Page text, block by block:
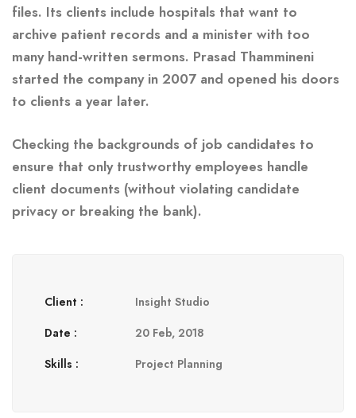
files. Its clients include hospitals that want to
archive patient records and a minister with too
many hand-written sermons. Prasad Thammineni
started the company in 2007 and opened his doors
to clients a year later.
Checking the backgrounds of job candidates to
ensure that only trustworthy employees handle
client documents (without violating candidate
privacy or breaking the bank).
Client :
Insight Studio
Date :
20 Feb, 2018
Skills :
Project Planning